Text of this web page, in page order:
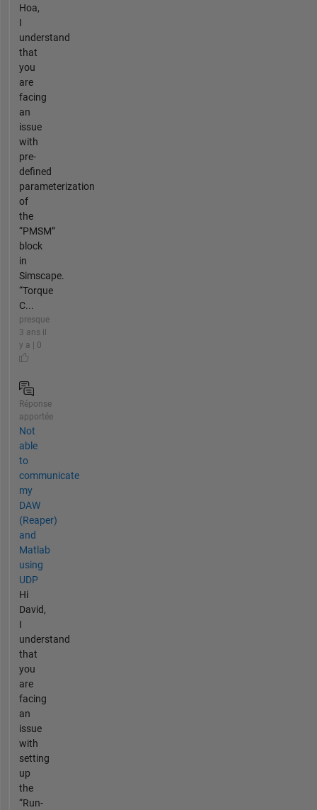
Hoa,
I
understand
that
you
are
facing
an
issue
with
pre-
defined
parameterization
of
the
“PMSM”
block
in
Simscape.
“Torque
C...
presque
3 ans il
y a | 0
Réponse
apportée
Not
able
to
communicate
my
DAW
(Reaper)
and
Matlab
using
UDP
Hi
David,
I
understand
that
you
are
facing
an
issue
with
setting
up
the
“Run-